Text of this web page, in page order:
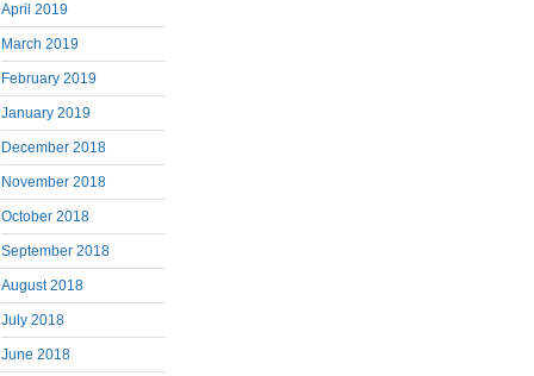
April 2019
March 2019
February 2019
January 2019
December 2018
November 2018
October 2018
September 2018
August 2018
July 2018
June 2018